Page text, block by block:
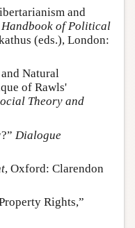
and
Handbook of Political
(eds.), London:
Natural
of Rawls'
Theory and
Dialogue
, Oxford: Clarendon
Rights,”